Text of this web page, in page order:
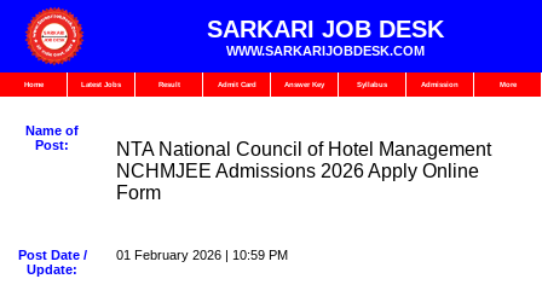
SARKARI JOB DESK
WWW.SARKARIJOBDESK.COM
Home Latest Jobs Result Admit Card Answer Key Syllabus Admission More
Name of
Post:
NTA National Council of Hotel Management
NCHMJEE Admissions 2026 Apply Online
Form
Post Date /
Update:
01 February 2026 | 10:59 PM